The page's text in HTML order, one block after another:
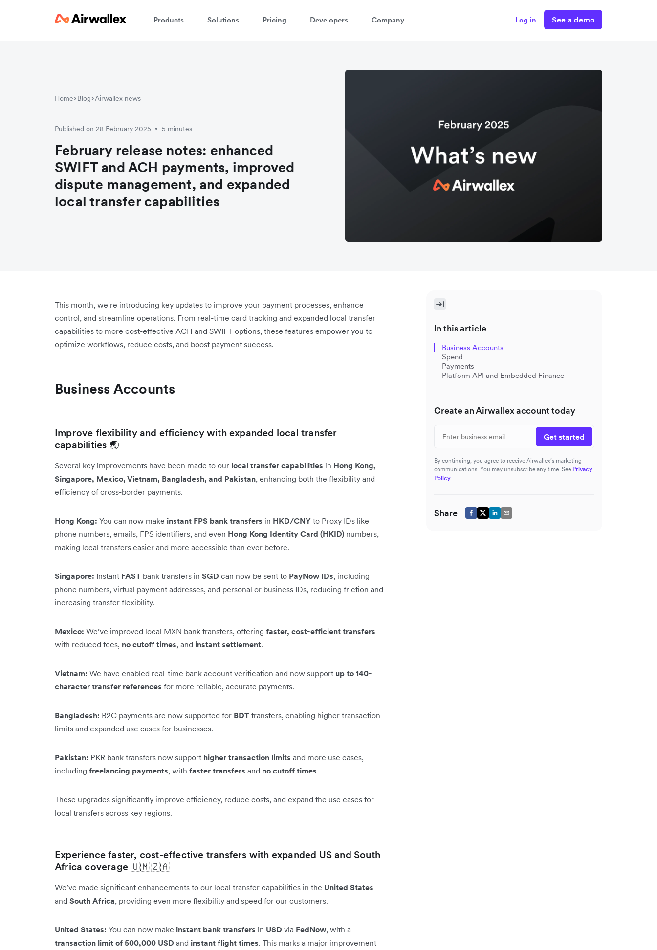
Products Solutions Pricing Developers Company Log in See a demo
Home Blog Airwallex news
Published on 28 February 2025 • 5 minutes
February release notes: enhanced
SWIFT and ACH payments, improved
dispute management, and expanded
local transfer capabilities
This month, we’re introducing key updates to improve your payment processes, enhance
control, and streamline operations. From real-time card tracking and expanded local transfer
capabilities to more cost-effective ACH and SWIFT options, these features empower you to
optimize workflows, reduce costs, and boost payment success.
Business Accounts
Improve flexibility and efficiency with expanded local transfer
capabilities 🌏
Several key improvements have been made to our local transfer capabilities in Hong Kong,
Singapore, Mexico, Vietnam, Bangladesh, and Pakistan, enhancing both the flexibility and
efficiency of cross-border payments.
Hong Kong: You can now make instant FPS bank transfers in HKD/CNY to Proxy IDs like
phone numbers, emails, FPS identifiers, and even Hong Kong Identity Card (HKID) numbers,
making local transfers easier and more accessible than ever before.
Singapore: Instant FAST bank transfers in SGD can now be sent to PayNow IDs, including
phone numbers, virtual payment addresses, and personal or business IDs, reducing friction and
increasing transfer flexibility.
Mexico: We’ve improved local MXN bank transfers, offering faster, cost-efficient transfers
with reduced fees, no cutoff times, and instant settlement.
Vietnam: We have enabled real-time bank account verification and now support up to 140-
character transfer references for more reliable, accurate payments.
Bangladesh: B2C payments are now supported for BDT transfers, enabling higher transaction
limits and expanded use cases for businesses.
Pakistan: PKR bank transfers now support higher transaction limits and more use cases,
including freelancing payments, with faster transfers and no cutoff times.
These upgrades significantly improve efficiency, reduce costs, and expand the use cases for
local transfers across key regions.
Experience faster, cost-effective transfers with expanded US and South
Africa coverage 🇺🇲🇿🇦
We’ve made significant enhancements to our local transfer capabilities in the United States
and South Africa, providing even more flexibility and speed for our customers.
United States: You can now make instant bank transfers in USD via FedNow, with a
transaction limit of 500,000 USD and instant flight times. This marks a major improvement
In this article
Business Accounts
Spend
Payments
Platform API and Embedded Finance
Create an Airwallex account today
Get started
By continuing, you agree to receive Airwallex’s marketing
communications. You may unsubscribe any time. See Privacy
Policy
Share